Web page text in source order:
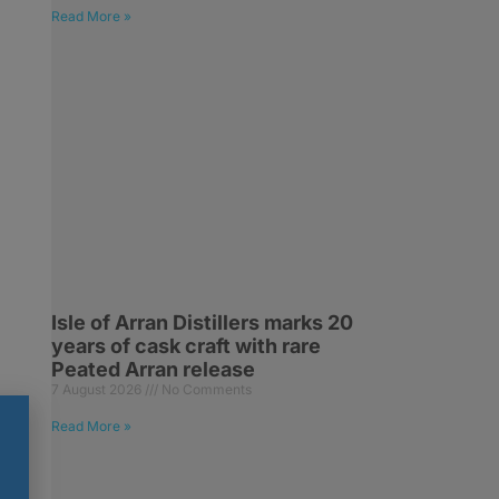
Read More »
Isle of Arran Distillers marks 20
years of cask craft with rare
Peated Arran release
7 August 2026 No Comments
Read More »